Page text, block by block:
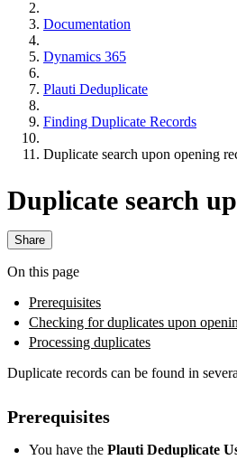
Documentation
Dynamics 365
Plauti Deduplicate
Finding Duplicate Records
Duplicate search upon opening
Duplicate search
Share
On this page
Prerequisites
Checking for duplicates upon
Processing duplicates
Duplicate records can be found in
Prerequisites
You have the Plauti Deduplicate